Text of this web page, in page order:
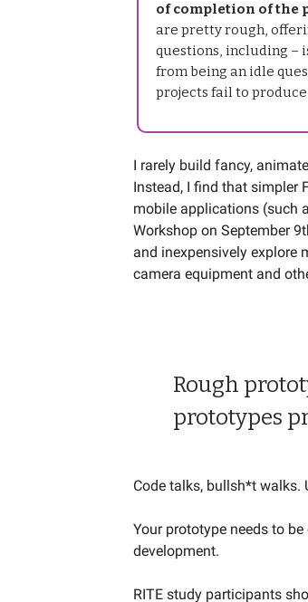
of completion of the
are pretty rough,
questions, including –
from being an idle
projects fail to produce
I rarely build fancy,
Instead, I find that simpler
mobile applications (such
Workshop on September
and inexpensively explore
camera equipment and
Rough
prototypes
Code talks, bullsh*t walks.
Your prototype needs to
development.
RITE study participants